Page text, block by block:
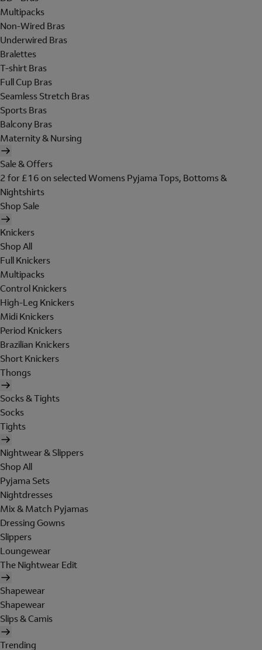
Multipacks
Non-Wired Bras
Underwired Bras
Bralettes
T-shirt Bras
Full Cup Bras
Seamless Stretch Bras
Sports Bras
Balcony Bras
Maternity & Nursing
Sale & Offers
2 for £16 on selected Womens Pyjama Tops, Bottoms &
Nightshirts
Shop Sale
Knickers
Shop All
Full Knickers
Multipacks
Control Knickers
High-Leg Knickers
Midi Knickers
Period Knickers
Brazilian Knickers
Short Knickers
Thongs
Socks & Tights
Socks
Tights
Nightwear & Slippers
Shop All
Pyjama Sets
Nightdresses
Mix & Match Pyjamas
Dressing Gowns
Slippers
Loungewear
The Nightwear Edit
Shapewear
Shapewear
Slips & Camis
Trending